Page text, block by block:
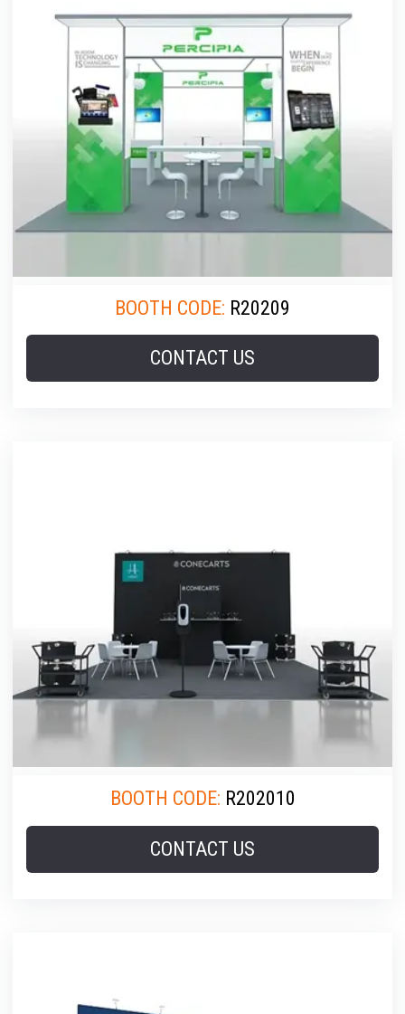
BOOTH CODE: R20209
CONTACT US
BOOTH CODE: R202010
CONTACT US